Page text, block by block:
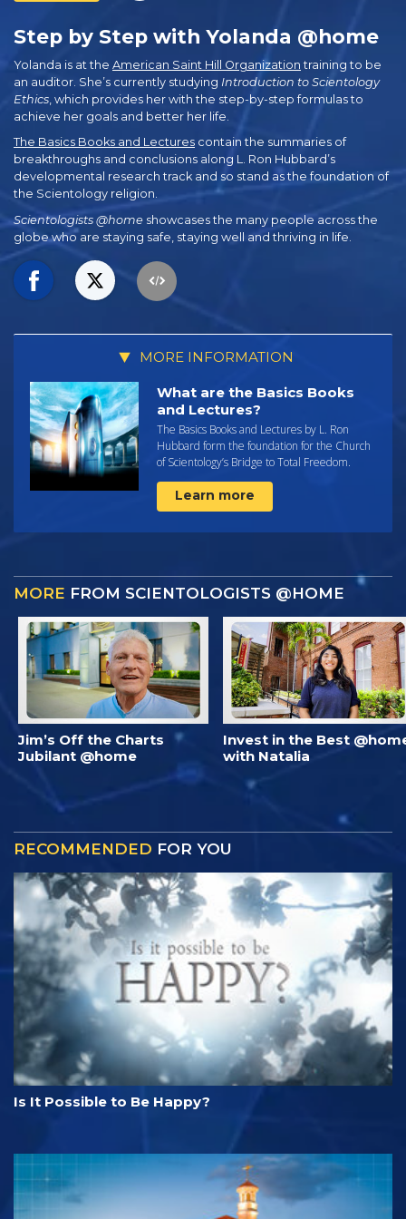
Step by Step with Yolanda @home
Yolanda is at the American Saint Hill Organization training to be
an auditor. She’s currently studying Introduction to Scientology
Ethics , which provides her with the step-by-step formulas to
achieve her goals and better her life.
The Basics Books and Lectures contain the summaries of
breakthroughs and conclusions along L. Ron Hubbard’s
developmental research track and so stand as the foundation of
the Scientology religion.
Scientologists @home showcases the many people across the
globe who are staying safe, staying well and thriving in life.
MORE INFORMATION
What are the Basics Books
and Lectures?
The Basics Books and Lectures by L. Ron
Hubbard form the foundation for the Church
of Scientology’s Bridge to Total Freedom.
Learn more
MORE FROM SCIENTOLOGISTS @HOME
Jim’s Off the Charts
Jubilant @home
Invest in the Best
with Natalia
RECOMMENDED FOR YOU
Is It Possible to Be Happy?